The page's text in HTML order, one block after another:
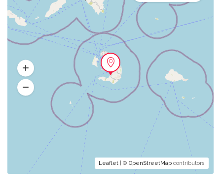
Leaflet | © OpenStreetMap contributors